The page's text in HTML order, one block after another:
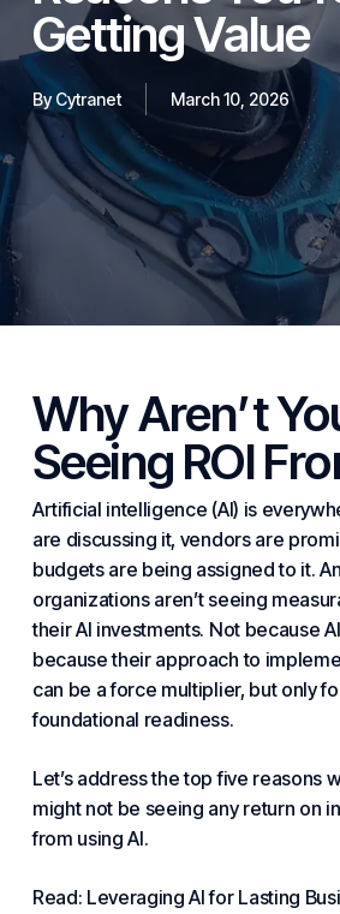
Getting Value
By Cytranet March 10, 2026
Why Aren’t
Seeing ROI
Artificial intelligence (AI) is
are discussing it, vendors are
budgets are being assigned to it.
organizations aren’t seeing
their AI investments. Not because
because their approach to
can be a force multiplier, but only
foundational readiness.
Let’s address the top five reasons
might not be seeing any return on
from using AI.
Read: Leveraging AI for Lasting